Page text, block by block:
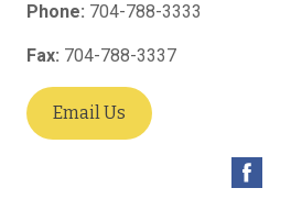
Phone: 704-788-3333
Fax: 704-788-3337
Email Us